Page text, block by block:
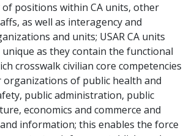
of positions within CA units, other
as well as interagency and
and units; USAR CA units
as they contain the functional
crosswalk civilian core competencies
organizations of public health and
public administration, public
economics and commerce and
information; this enables the force